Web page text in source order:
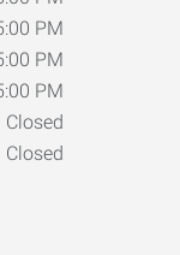
PM
PM
PM
Closed
Closed